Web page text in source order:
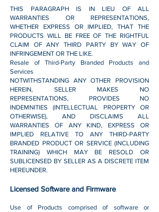
THIS PARAGRAPH IS IN LIEU OF ALL
WARRANTIES OR REPRESENTATIONS,
WHETHER EXPRESS OR IMPLIED, THAT THE
PRODUCTS WILL BE FREE OF THE RIGHTFUL
CLAIM OF ANY THIRD PARTY BY WAY OF
INFRINGEMENT OR THE LIKE.
Resale of Third-Party Branded Products and
Services
NOTWITHSTANDING ANY OTHER PROVISION
HEREIN, SELLER MAKES NO
REPRESENTATIONS, PROVIDES NO
INDEMNITIES (INTELLECTUAL PROPERTY OR
OTHERWISE), AND DISCLAIMS ALL
WARRANTIES OF ANY KIND, EXPRESS OR
IMPLIED RELATIVE TO ANY THIRD-PARTY
BRANDED PRODUCT OR SERVICE (INCLUDING
TRAINING) WHICH MAY BE RESOLD OR
SUBLICENSED BY SELLER AS A DISCRETE ITEM
HEREUNDER.
Licensed Software and Firmware
Use of Products comprised of software or